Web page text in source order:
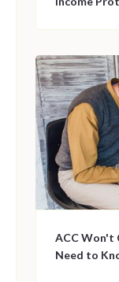
ACC Won't
Need to